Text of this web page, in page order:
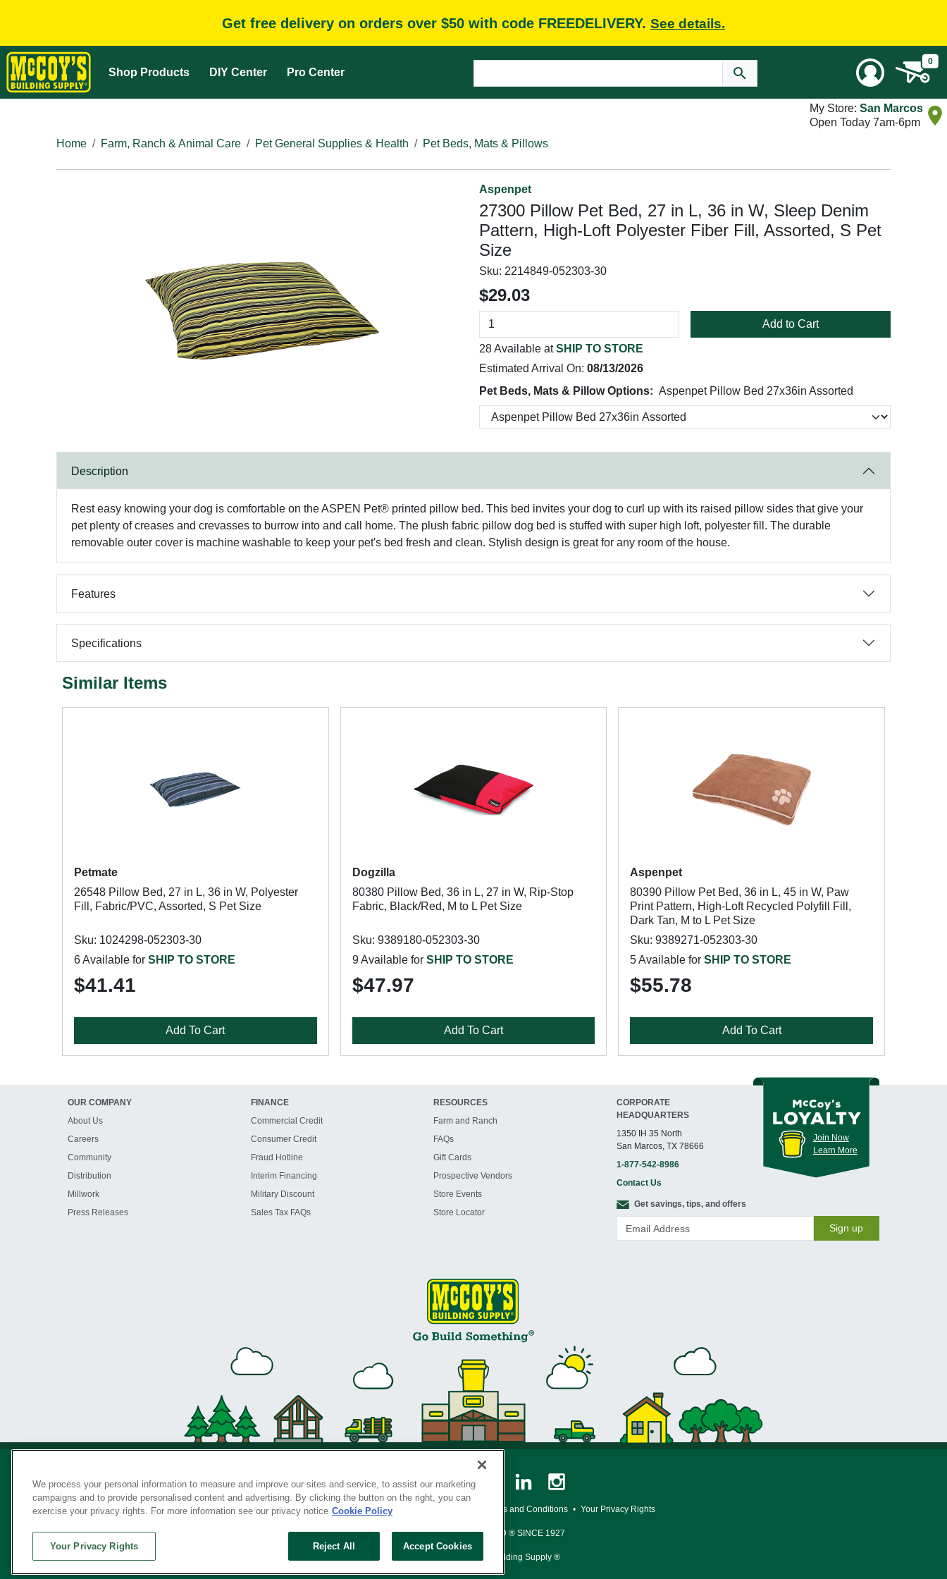
Get free delivery on orders over $50 with code FREEDELIVERY. See details.
Shop Products DIY Center Pro Center
0
My Store: San Marcos
Open Today 7am-6pm
Home
Farm, Ranch & Animal Care Pet General Supplies & Health Pet Beds, Mats & Pillows
Aspenpet
27300 Pillow Pet Bed, 27 in L, 36 in W, Sleep Denim
Pattern, High-Loft Polyester Fiber Fill, Assorted, S Pet
Size
Sku: 2214849-052303-30
$29.03
Add to Cart
28 Available atSHIP TO STORE
Estimated Arrival On: 08/13/2026
Pet Beds, Mats & Pillow Options: Aspenpet Pillow Bed 27x36in Assorted
Description
Rest easy knowing your dog is comfortable on the ASPEN Pet® printed pillow bed. This bed invites your dog to curl up with its raised pillow sides that give your
pet plenty of creases and crevasses to burrow into and call home. The plush fabric pillow dog bed is stuffed with super high loft, polyester fill. The durable
removable outer cover is machine washable to keep your pet's bed fresh and clean. Stylish design is great for any room of the house.
Features
Specifications
Similar Items
Petmate
26548 Pillow Bed, 27 in L, 36 in W, Polyester
Fill, Fabric/PVC, Assorted, S Pet Size
Sku: 1024298-052303-30
6 Available for SHIP TO STORE
$41.41
Add To Cart
Dogzilla
80380 Pillow Bed, 36 in L, 27 in W, Rip-Stop
Fabric, Black/Red, M to L Pet Size
Sku: 9389180-052303-30
9 Available for SHIP TO STORE
$47.97
Add To Cart
Aspenpet
80390 Pillow Pet Bed, 36 in L, 45 in W, Paw
Print Pattern, High-Loft Recycled Polyfill Fill,
Dark Tan, M to L Pet Size
Sku: 9389271-052303-30
5 Available forSHIP TO STORE
$55.78
Add To Cart
OUR COMPANY
About Us
Careers
Community
Distribution
Millwork
Press Releases
FINANCE
Commercial Credit
Consumer Credit
Fraud Hotline
Interim Financing
Military Discount
Sales Tax FAQs
RESOURCES
Farm and Ranch
FAQs
Gift Cards
Prospective Vendors
Store Events
Store Locator
CORPORATE
HEADQUARTERS
1350 IH 35 North
San Marcos, TX 78666
1-877-542-8986
Contact Us
Join Now
Learn More
Get savings, tips, and offers
Sign up
Privacy Policy • Legal Notice Loyalty Program Terms and Conditions • Your Privacy Rights
SERVING THE BORN TO BUILD ® SINCE 1927
© Copyright 2026 McCoy's Building Supply ®
We process your personal information to measure and improve our sites and service, to assist our marketing
campaigns and to provide personalised content and advertising. By clicking the button on the right, you can
exercise your privacy rights. For more information see our privacy notice Cookie Policy
Reject All Accept Cookies
Your Privacy Rights